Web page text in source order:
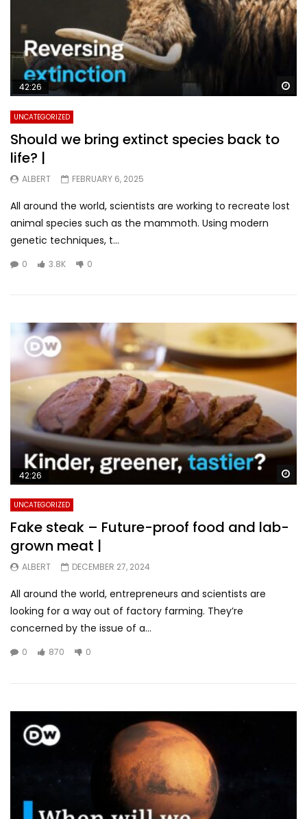
42:26
UNCATEGORIZED
Should we bring extinct species back to
life? |
ALBERT FEBRUARY 6, 2025
All around the world, scientists are working to recreate lost
animal species such as the mammoth. Using modern
genetic techniques, t...
0 3.8K 0
42:26
UNCATEGORIZED
Fake steak – Future-proof food and lab-
grown meat |
ALBERT DECEMBER 27, 2024
All around the world, entrepreneurs and scientists are
looking for a way out of factory farming. They’re
concerned by the issue of a...
0 870 0